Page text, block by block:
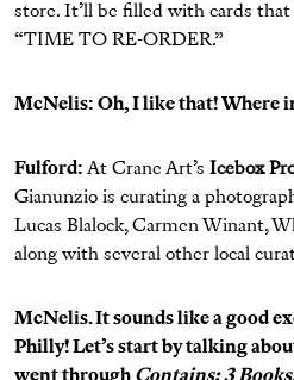
store. It’ll be filled with cards that
“TIME TO RE-ORDER.”
McNelis: Oh, I like that! Where
Fulford: At Crane Art’s Icebox
Gianunzio is curating a
Lucas Blalock, Carmen Winant,
along with several other local
McNelis. It sounds like a good
Philly! Let’s start by talking
went through Contains: 3 Books